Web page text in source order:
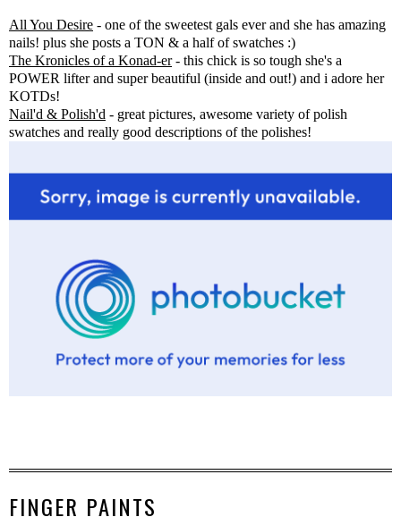
All You Desire - one of the sweetest gals ever and she has amazing
nails! plus she posts a TON & a half of swatches :)
The Kronicles of a Konad-er- this chick is so tough she's a
POWER lifter and super beautiful (inside and out!) and i adore her
KOTDs!
Nail'd & Polish'd - great pictures, awesome variety of polish
swatches and really good descriptions of the polishes!
FINGER PAINTS